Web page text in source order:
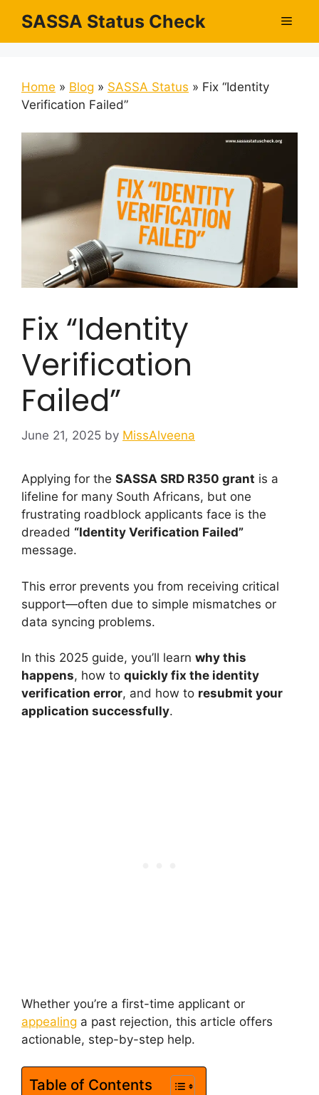
content
SASSA Status Check Menu
Home » Blog » SASSA Status » Fix “Identity
Verification Failed”
Fix “Identity
Verification
Failed”
June 21, 2025 by MissAlveena
Applying for the SASSA SRD R350 grant is a
lifeline for many South Africans, but one
frustrating roadblock applicants face is the
dreaded “Identity Verification Failed”
message.
This error prevents you from receiving critical
support—often due to simple mismatches or
data syncing problems.
In this 2025 guide, you’ll learn why this
happens, how to quickly fix the identity
verification error, and how to resubmit your
application successfully.
Whether you’re a first-time applicant or
appealing a past rejection, this article offers
actionable, step-by-step help.
Table of Contents